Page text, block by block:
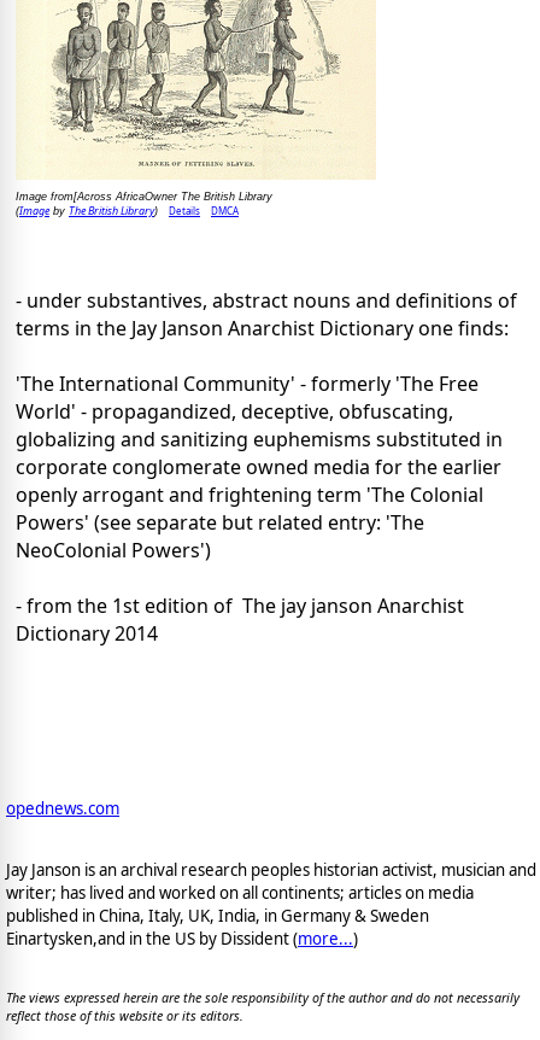
Image from[Across AfricaOwner The British Library
(Imageby The British Library) Details DMCA
- under substantives, abstract nouns and definitions of
terms in the Jay Janson Anarchist Dictionary one finds:
'The International Community' - formerly 'The Free
World' - propagandized, deceptive, obfuscating,
globalizing and sanitizing euphemisms substituted in
corporate conglomerate owned media for the earlier
openly arrogant and frightening term 'The Colonial
Powers' (see separate but related entry: 'The
NeoColonial Powers')
- from the 1st edition of The jay janson Anarchist
Dictionary 2014
opednews.com
Jay Janson is an archival research peoples historian activist, musician and
writer; has lived and worked on all continents; articles on media
published in China, Italy, UK, India, in Germany & Sweden
Einartysken,and in the US by Dissident (more...)
The views expressed herein are the sole responsibility of the author and do not necessarily
reflect those of this website or its editors.